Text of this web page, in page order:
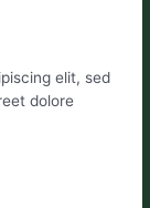
elit, sed
dolore